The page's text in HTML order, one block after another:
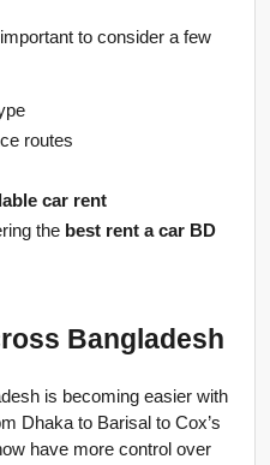
to consider a few
routes
car rent
the best rent a car BD
Bangladesh
is becoming easier with
Dhaka to Barisal to Cox’s
have more control over